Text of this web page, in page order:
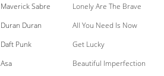
Maverick Sabre
Lonely Are The Brave
Duran Duran
All You Need Is Now
Daft Punk
Get Lucky
Asa
Beautiful Imperfection